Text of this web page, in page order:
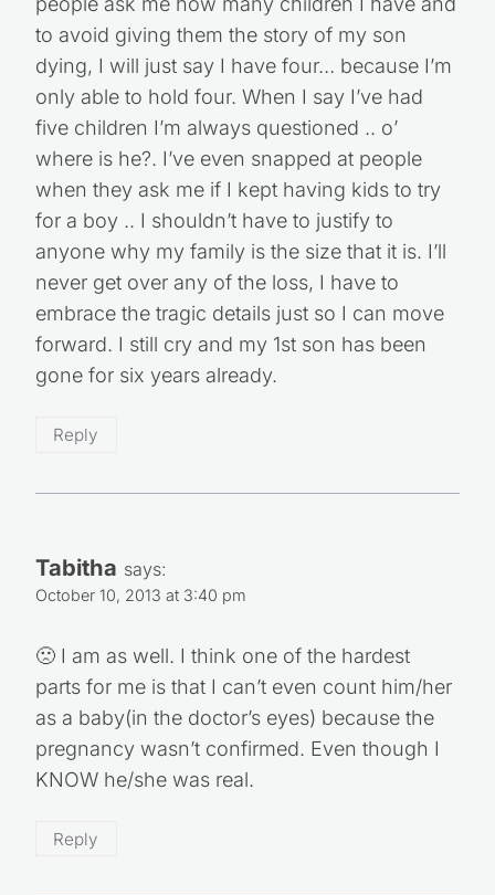
people ask me how many children I have and
to avoid giving them the story of my son
dying, I will just say I have four… because I’m
only able to hold four. When I say I’ve had
five children I’m always questioned .. o’
where is he?. I’ve even snapped at people
when they ask me if I kept having kids to try
for a boy .. I shouldn’t have to justify to
anyone why my family is the size that it is. I’ll
never get over any of the loss, I have to
embrace the tragic details just so I can move
forward. I still cry and my 1st son has been
gone for six years already.
Reply
Tabitha says:
October 10, 2013 at 3:40 pm
🙁 I am as well. I think one of the hardest
parts for me is that I can’t even count him/her
as a baby(in the doctor’s eyes) because the
pregnancy wasn’t confirmed. Even though I
KNOW he/she was real.
Reply